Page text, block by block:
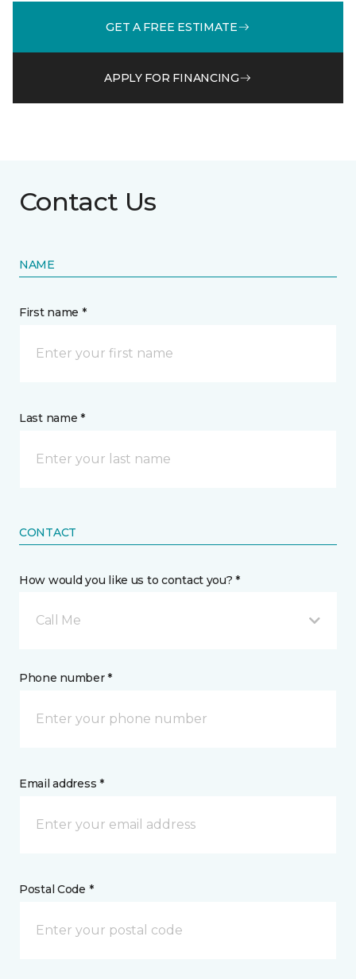
GET A FREE ESTIMATE
APPLY FOR FINANCING
Contact Us
NAME
First name *
Last name *
CONTACT
How would you like us to contact you? *
Call Me
Phone number *
Email address *
Postal Code *